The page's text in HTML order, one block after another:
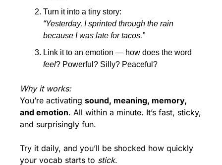
Turn it into a tiny story:
“Yesterday, I sprinted through the rain
because I was late for tacos.”
feel? Powerful? Silly? Peaceful?
Why it works:
You’re activating sound, meaning, memory,
and emotion. All within a minute. It’s fast, sticky,
and surprisingly fun.
Try it daily, and you’ll be shocked how quickly
your vocab starts to stick.